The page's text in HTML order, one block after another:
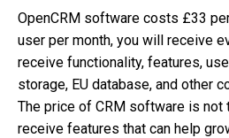
OpenCRM software costs £33
user per month, you will receive
receive functionality, features,
storage, EU database, and other
The price of CRM software is not
receive features that can help